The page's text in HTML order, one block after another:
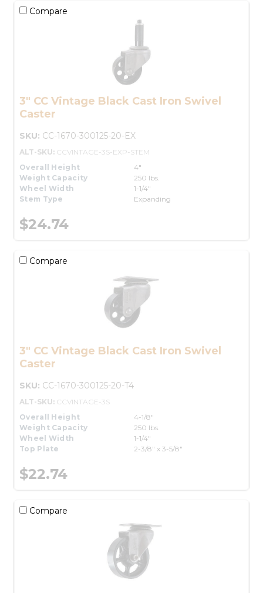
Compare
3" CC Vintage Black Cast Iron Swivel
Caster
SKU: CC-1670-300125-20-EX
ALT-SKU: CCVINTAGE-3S-EXP-STEM
Overall Height
4"
Weight Capacity
250 lbs.
Wheel Width
1-1/4"
Stem Type
Expanding
$24.74
Compare
3" CC Vintage Black Cast Iron Swivel
Caster
SKU: CC-1670-300125-20-T4
ALT-SKU: CCVINTAGE-3S
Overall Height
4-1/8"
Weight Capacity
250 lbs.
Wheel Width
1-1/4"
Top Plate
2-3/8" x 3-5/8"
$22.74
Compare